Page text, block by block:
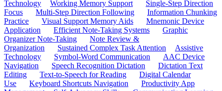
Technology
Working Memory Support
Single-Step Direction
Focus
Multi-Step Direction Following
Information Chunking
Practice
Visual Support Memory Aids
Mnemonic Device
Application
Efficient Note-Taking Systems
Graphic
Organizer Note-Taking
Note Review &
Organization
Sustained Complex Task Attention
Assistive
Technology
Symbol-Word Communication
AAC Device
Navigation
Speech Recognition Dictation
Dictation Text
Editing
Text-to-Speech for Reading
Digital Calendar
Use
Keyboard Shortcuts Navigation
Productivity App